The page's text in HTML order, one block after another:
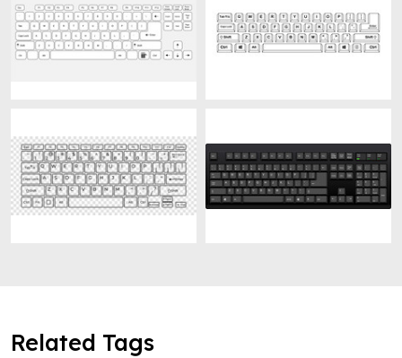
Related Tags